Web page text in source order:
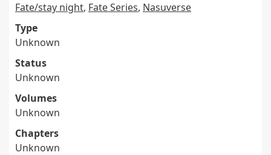
Fate/stay night, Fate Series, Nasuverse
Type
Unknown
Status
Unknown
Volumes
Unknown
Chapters
Unknown